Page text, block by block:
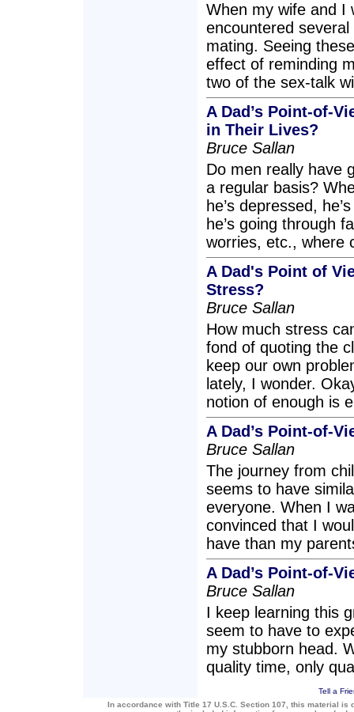
When my wife and I
encountered
mating. Seeing
effect of reminding
two of the sex-talk
A Dad’s Point-of-
in Their Lives?
Bruce Sallan
Do men really have
a regular basis?
he’s depressed,
he’s going through
worries, etc., where
A Dad's Point of
Stress?
Bruce Sallan
How much stress
fond of quoting the
keep our own
lately, I wonder.
notion of enough is
A Dad’s Point-of-
Bruce Sallan
The journey from
seems to have
everyone. When I
convinced that I
have than my
A Dad’s Point-of-
Bruce Sallan
I keep learning this
seem to have to
my stubborn head.
quality time, only
Tell a
In accordance with Title 17 U.S.C. Section 107, this material